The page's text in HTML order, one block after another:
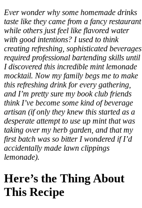
Ever wonder why some homemade drinks
taste like they came from a fancy restaurant
while others just feel like flavored water
with good intentions? I used to think
creating refreshing, sophisticated beverages
required professional bartending skills until
I discovered this incredible mint lemonade
mocktail. Now my family begs me to make
this refreshing drink for every gathering,
and I’m pretty sure my book club friends
think I’ve become some kind of beverage
artisan (if only they knew this started as a
desperate attempt to use up mint that was
taking over my herb garden, and that my
first batch was so bitter I wondered if I’d
accidentally made lawn clippings
lemonade).
Here’s the Thing About
This Recipe